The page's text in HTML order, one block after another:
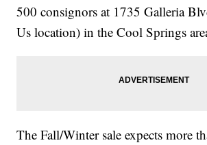
500 consignors at 1735 Galleria
Us location) in the Cool Springs
The Fall/Winter sale expects more